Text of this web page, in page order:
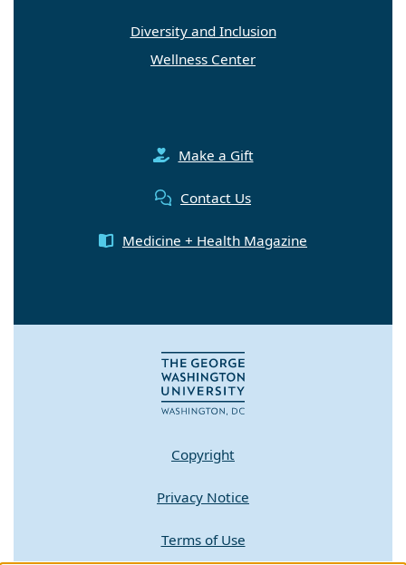
Diversity and Inclusion
Wellness Center
Make a Gift
Contact Us
Medicine + Health Magazine
Copyright
Privacy Notice
Terms of Use